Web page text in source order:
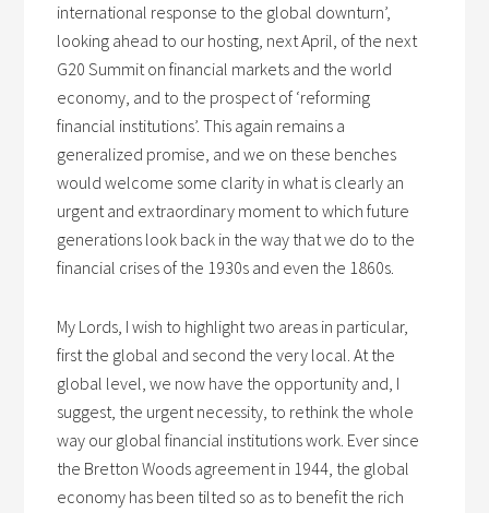
international response to the global downturn’,
looking ahead to our hosting, next April, of the next
G20 Summit on financial markets and the world
economy, and to the prospect of ‘reforming
financial institutions’. This again remains a
generalized promise, and we on these benches
would welcome some clarity in what is clearly an
urgent and extraordinary moment to which future
generations look back in the way that we do to the
financial crises of the 1930s and even the 1860s.
My Lords, I wish to highlight two areas in particular,
first the global and second the very local. At the
global level, we now have the opportunity and, I
suggest, the urgent necessity, to rethink the whole
way our global financial institutions work. Ever since
the Bretton Woods agreement in 1944, the global
economy has been tilted so as to benefit the rich